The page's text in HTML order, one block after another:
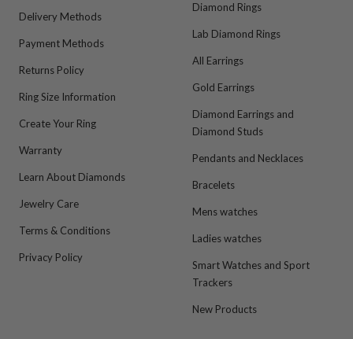
Delivery Methods
Payment Methods
Returns Policy
Ring Size Information
Create Your Ring
Warranty
Learn About Diamonds
Jewelry Care
Terms & Conditions
Privacy Policy
Diamond Rings
Lab Diamond Rings
All Earrings
Gold Earrings
Diamond Earrings and
Diamond Studs
Pendants and Necklaces
Bracelets
Mens watches
Ladies watches
Smart Watches and Sport
Trackers
New Products